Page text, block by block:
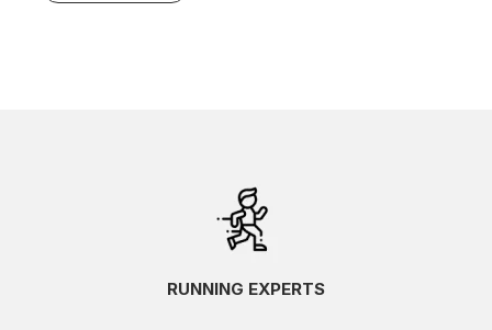
RUNNING EXPERTS